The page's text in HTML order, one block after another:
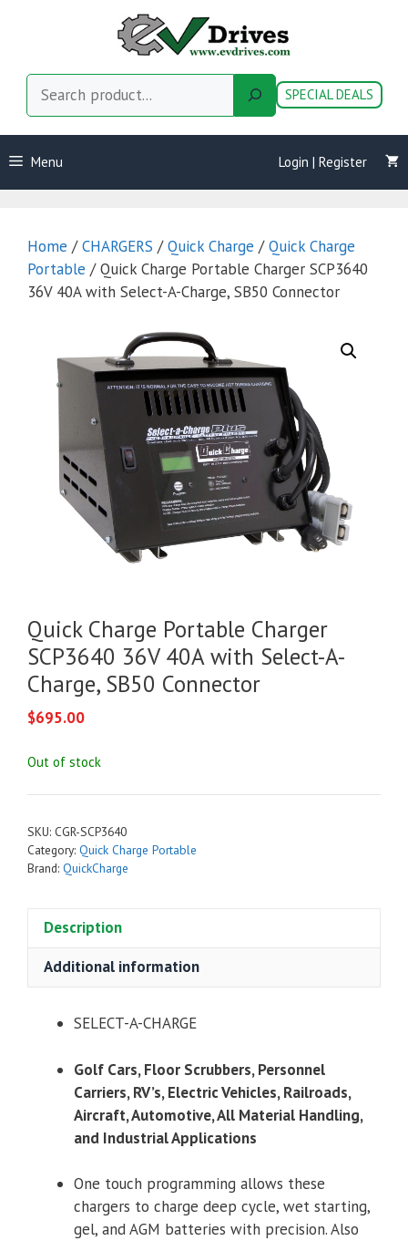
SPECIAL DEALS
Menu Login | Register
Home /CHARGERS /Quick Charge /Quick Charge
Portable / Quick Charge Portable Charger SCP3640
36V 40A with Select-A-Charge, SB50 Connector
Quick Charge Portable Charger
SCP3640 36V 40A with Select-A-
Charge, SB50 Connector
$695.00
Out of stock
SKU: CGR-SCP3640
Category: Quick Charge Portable
Brand: QuickCharge
Description
Additional information
SELECT-A-CHARGE
Golf Cars, Floor Scrubbers, Personnel
Carriers, RV’s, Electric Vehicles, Railroads,
Aircraft, Automotive, All Material Handling,
and Industrial Applications
One touch programming allows these
chargers to charge deep cycle, wet starting,
gel, and AGM batteries with precision. Also